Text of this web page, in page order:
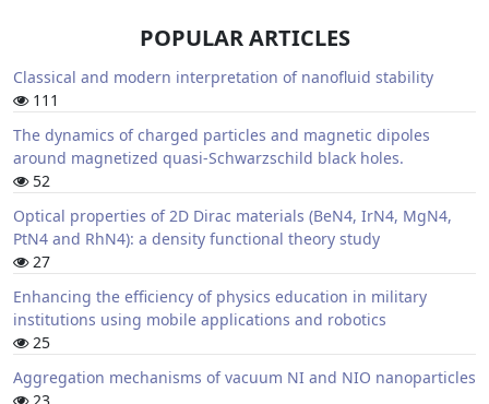
POPULAR ARTICLES
Classical and modern interpretation of nanofluid stability
111
The dynamics of charged particles and magnetic dipoles
around magnetized quasi-Schwarzschild black holes.
52
Optical properties of 2D Dirac materials (BeN4, IrN4, MgN4,
PtN4 and RhN4): a density functional theory study
27
Enhancing the efficiency of physics education in military
institutions using mobile applications and robotics
25
Aggregation mechanisms of vacuum NI and NIO nanoparticles
23